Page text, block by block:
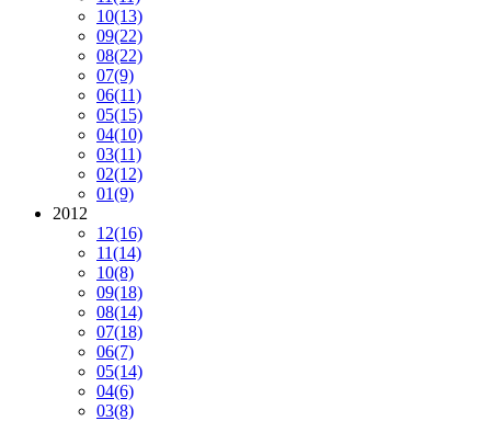
10(13)
09(22)
08(22)
07(9)
06(11)
05(15)
04(10)
03(11)
02(12)
01(9)
2012
12(16)
11(14)
10(8)
09(18)
08(14)
07(18)
06(7)
05(14)
04(6)
03(8)